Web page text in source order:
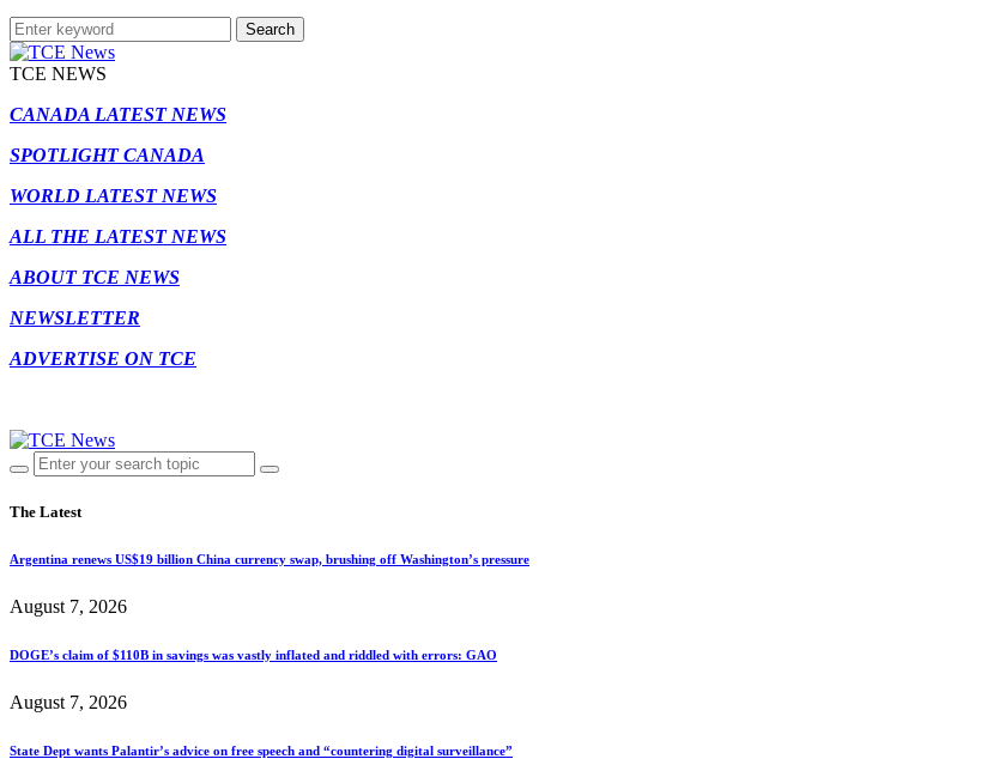
Search
TCE NEWS
CANADA LATEST NEWS
SPOTLIGHT CANADA
WORLD LATEST NEWS
ALL THE LATEST NEWS
ABOUT TCE NEWS
NEWSLETTER
ADVERTISE ON TCE
The Latest
Argentina renews US$19 billion China currency swap, brushing off Washington’s pressure
August 7, 2026
DOGE’s claim of $110B in savings was vastly inflated and riddled with errors: GAO
August 7, 2026
State Dept wants Palantir’s advice on free speech and “countering digital surveillance”